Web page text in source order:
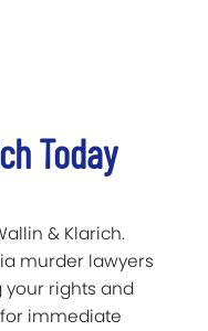
Today
& Klarich.
murder lawyers
rights and
immediate